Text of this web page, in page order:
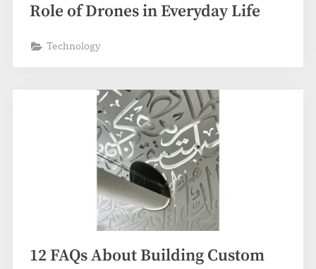
Role of Drones in Everyday Life
Technology
12 FAQs About Building Custom